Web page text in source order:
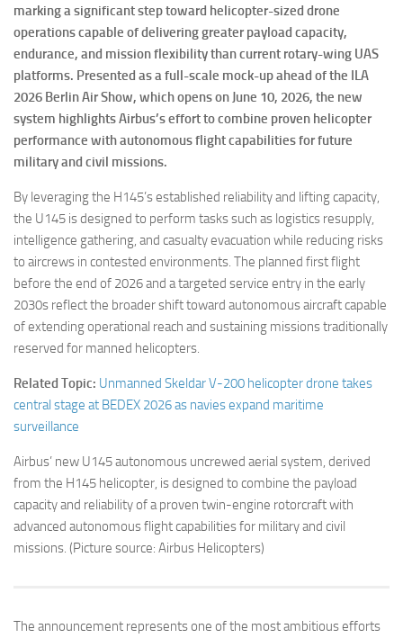
marking a significant step toward helicopter-sized drone
operations capable of delivering greater payload capacity,
endurance, and mission flexibility than current rotary-wing UAS
platforms. Presented as a full-scale mock-up ahead of the ILA
2026 Berlin Air Show, which opens on June 10, 2026, the new
system highlights Airbus’s effort to combine proven helicopter
performance with autonomous flight capabilities for future
military and civil missions.
By leveraging the H145’s established reliability and lifting capacity,
the U145 is designed to perform tasks such as logistics resupply,
intelligence gathering, and casualty evacuation while reducing risks
to aircrews in contested environments. The planned first flight
before the end of 2026 and a targeted service entry in the early
2030s reflect the broader shift toward autonomous aircraft capable
of extending operational reach and sustaining missions traditionally
reserved for manned helicopters.
Related Topic: Unmanned Skeldar V-200 helicopter drone takes
central stage at BEDEX 2026 as navies expand maritime
surveillance
Airbus’ new U145 autonomous uncrewed aerial system, derived
from the H145 helicopter, is designed to combine the payload
capacity and reliability of a proven twin-engine rotorcraft with
advanced autonomous flight capabilities for military and civil
missions. (Picture source: Airbus Helicopters)
The announcement represents one of the most ambitious efforts